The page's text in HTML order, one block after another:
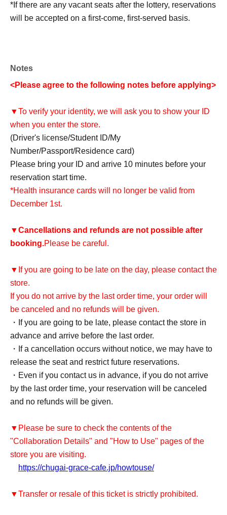
*If there are any vacant seats after the lottery, reservations
will be accepted on a first-come, first-served basis.
Notes
<Please agree to the following notes before applying>
▼To verify your identity, we will ask you to show your ID
when you enter the store.
(Driver's license/Student ID/My
Number/Passport/Residence card)
Please bring your ID and arrive 10 minutes before your
reservation start time.
*Health insurance cards will no longer be valid from
December 1st.
▼Cancellations and refunds are not possible after
booking.Please be careful.
▼If you are going to be late on the day, please contact the
store.
If you do not arrive by the last order time, your order will
be canceled and no refunds will be given.
・If you are going to be late, please contact the store in
advance and arrive before the last order.
・If a cancellation occurs without notice, we may have to
release the seat and restrict future reservations.
・Even if you contact us in advance, if you do not arrive
by the last order time, your reservation will be canceled
and no refunds will be given.
▼Please be sure to check the contents of the
"Collaboration Details" and "How to Use" pages of the
store you are visiting.
https://chugai-grace-cafe.jp/howtouse/
▼Transfer or resale of this ticket is strictly prohibited.